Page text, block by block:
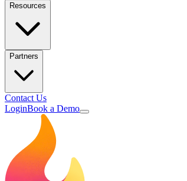
Resources
Partners
Contact Us
LoginBook a Demo